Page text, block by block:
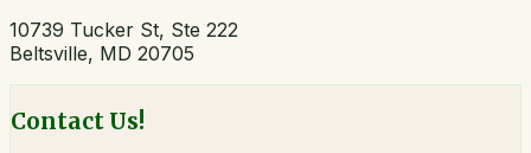
10739 Tucker St, Ste 222
Beltsville, MD 20705
Contact Us!